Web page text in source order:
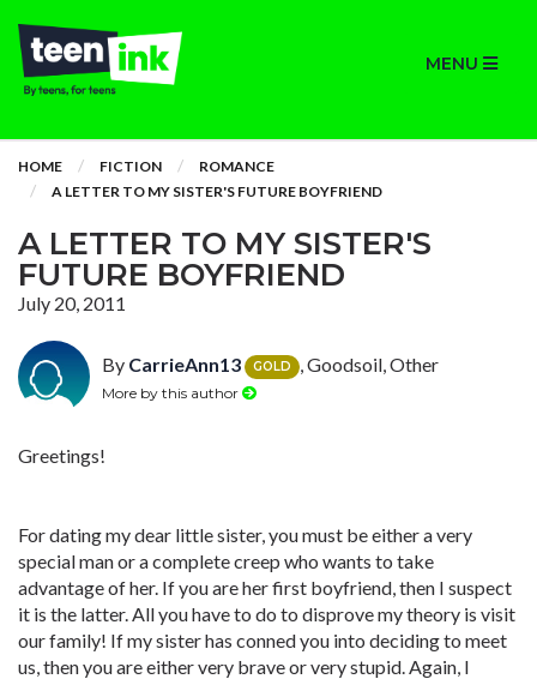
MENU
HOME FICTION
ROMANCE
A LETTER TO MY SISTER'S FUTURE BOYFRIEND
A LETTER TO MY SISTER'S
FUTURE BOYFRIEND
July 20, 2011
By CarrieAnn13 GOLD , Goodsoil, Other
More by this author
Greetings!
For dating my dear little sister, you must be either a very
special man or a complete creep who wants to take
advantage of her. If you are her first boyfriend, then I suspect
it is the latter. All you have to do to disprove my theory is visit
our family! If my sister has conned you into deciding to meet
us, then you are either very brave or very stupid. Again, I